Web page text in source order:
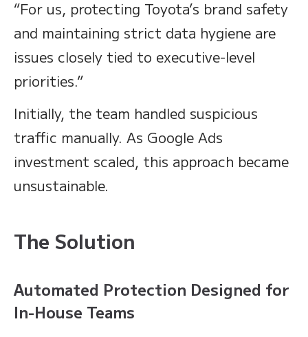
“For us, protecting Toyota’s brand safety
and maintaining strict data hygiene are
issues closely tied to executive-level
priorities.”
Initially, the team handled suspicious
traffic manually. As Google Ads
investment scaled, this approach became
unsustainable.
The Solution
Automated Protection Designed for
In-House Teams